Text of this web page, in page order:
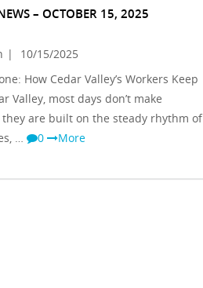
– OCTOBER 15, 2025
|
10/15/2025
How Cedar Valley’s Workers Keep
Valley, most days don’t make
are built on the steady rhythm of
…
0 More